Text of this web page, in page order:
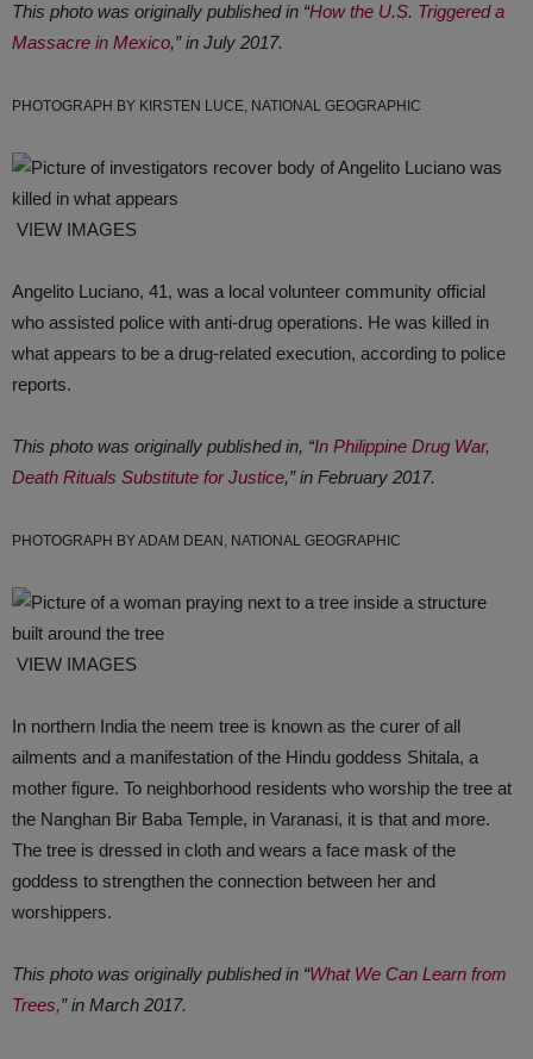
This photo was originally published in “How the U.S. Triggered a
Massacre in Mexico,” in July 2017.
PHOTOGRAPH BY KIRSTEN LUCE, NATIONAL GEOGRAPHIC
VIEW IMAGES
Angelito Luciano, 41, was a local volunteer community official
who assisted police with anti-drug operations. He was killed in
what appears to be a drug-related execution, according to police
reports.
This photo was originally published in, “In Philippine Drug War,
Death Rituals Substitute for Justice,” in February 2017.
PHOTOGRAPH BY ADAM DEAN, NATIONAL GEOGRAPHIC
VIEW IMAGES
In northern India the neem tree is known as the curer of all
ailments and a manifestation of the Hindu goddess Shitala, a
mother figure. To neighborhood residents who worship the tree at
the Nanghan Bir Baba Temple, in Varanasi, it is that and more.
The tree is dressed in cloth and wears a face mask of the
goddess to strengthen the connection between her and
worshippers.
This photo was originally published in “What We Can Learn from
Trees,” in March 2017.